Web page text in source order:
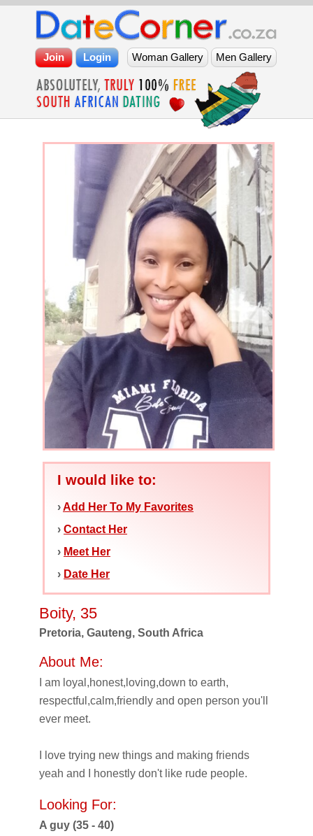
I would like to:
›Add Her To My Favorites
› Contact Her
› Meet Her
› Date Her
Boity, 35
Pretoria, Gauteng, South Africa
About Me:
I am loyal,honest,loving,down to earth,
respectful,calm,friendly and open person you'll
ever meet.
I love trying new things and making friends
yeah and I honestly don't like rude people.
Looking For:
A guy (35 - 40)